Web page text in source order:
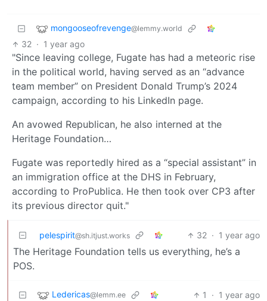
mongooseofrevenge@lemmy.world
32 · 1 year ago
"Since leaving college, Fugate has had a meteoric rise
in the political world, having served as an “advance
team member” on President Donald Trump’s 2024
campaign, according to his LinkedIn page.
An avowed Republican, he also interned at the
Heritage Foundation…
Fugate was reportedly hired as a “special assistant” in
an immigration office at the DHS in February,
according to ProPublica. He then took over CP3 after
its previous director quit."
pelespirit@sh.itjust.works 32 · 1 year ago
The Heritage Foundation tells us everything, he’s a
POS.
Ledericas@lemm.ee 1 · 1 year ago